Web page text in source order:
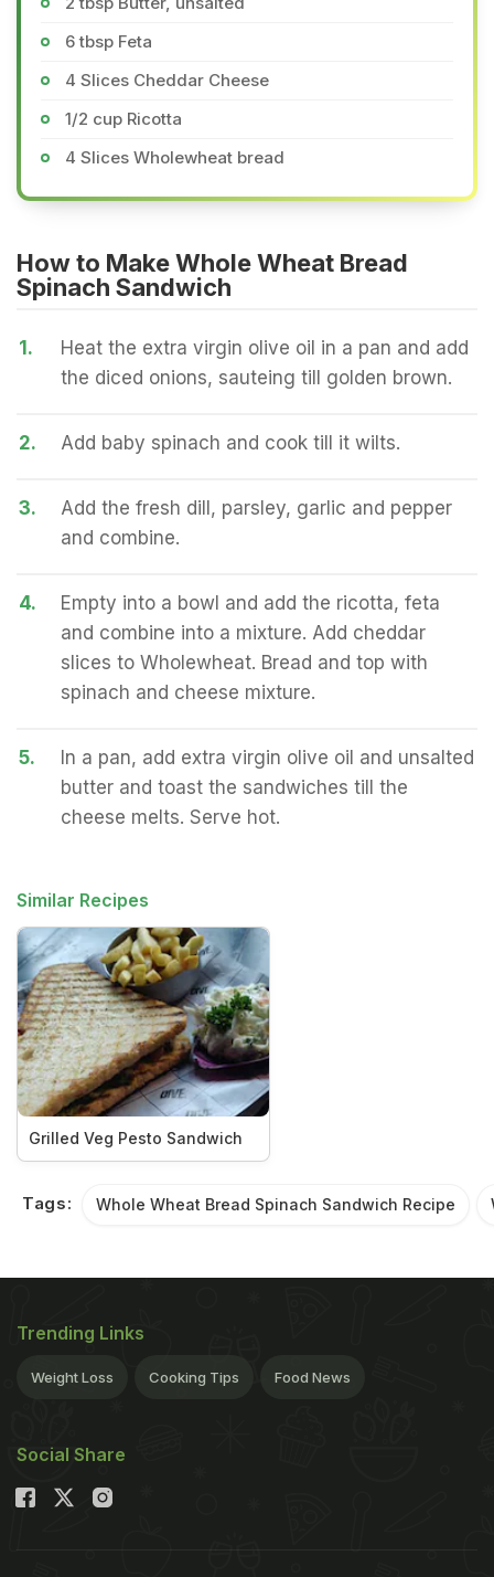
6 tbsp Feta
4 Slices Cheddar Cheese
1/2 cup Ricotta
4 Slices Wholewheat bread
How to Make Whole Wheat Bread
Spinach Sandwich
1.
Heat the extra virgin olive oil in a pan and add
the diced onions, sauteing till golden brown.
2. Add baby spinach and cook till it wilts.
3.
Add the fresh dill, parsley, garlic and pepper
and combine.
4.
Empty into a bowl and add the ricotta, feta
and combine into a mixture. Add cheddar
slices to Wholewheat. Bread and top with
spinach and cheese mixture.
5.
In a pan, add extra virgin olive oil and unsalted
butter and toast the sandwiches till the
cheese melts. Serve hot.
Similar Recipes
Grilled Veg Pesto Sandwich
Tags: Whole Wheat Bread Spinach Sandwich Recipe
Trending Links
Weight Loss Cooking Tips Food News
Social Share